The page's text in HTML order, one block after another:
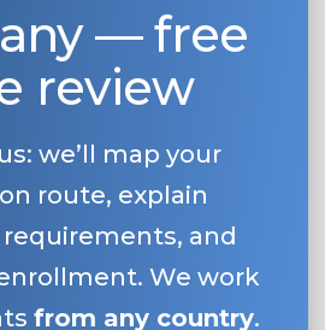
— free
review
we’ll map your
route, explain
and
We work
from any country.